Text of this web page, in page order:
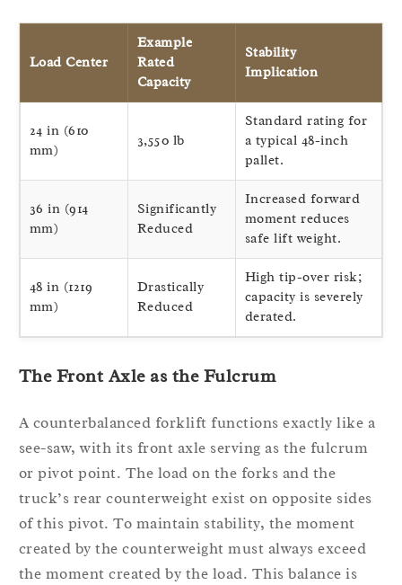
Load Center
Example
Rated
Capacity
Stability
Implication
24 in (610
mm)
3,550 lb
Standard rating for
a typical 48-inch
pallet.
36 in (914
mm)
Significantly
Reduced
Increased forward
moment reduces
safe lift weight.
48 in (1219
mm)
Drastically
Reduced
High tip-over risk;
capacity is severely
derated.
The Front Axle as the Fulcrum
A counterbalanced forklift functions exactly like a
see-saw, with its front axle serving as the fulcrum
or pivot point. The load on the forks and the
truck’s rear counterweight exist on opposite sides
of this pivot. To maintain stability, the moment
created by the counterweight must always exceed
the moment created by the load. This balance is